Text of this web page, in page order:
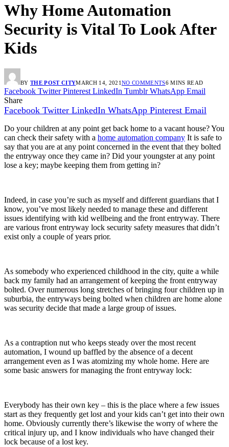
Why Home Automation
Security is Vital To Look After
Kids
BY THE POST CITYMARCH 14, 2021 NO COMMENTS6 MINS READ
Facebook Twitter Pinterest LinkedIn Tumblr WhatsApp Email
Share
Facebook Twitter LinkedIn WhatsApp Pinterest Email
Do your children at any point get back home to a vacant house? You
can check their safety with a home automation company It is safe to
say that you are at any point concerned in the event that they bolted
the entryway once they came in? Did your youngster at any point
lose a key; maybe keeping them from getting in?
Indeed, in case you’re such as myself and different guardians that I
know, you’ve most likely needed to manage these and different
issues identifying with kid wellbeing and the front entryway. There
are various front entryway lock security safety measures that didn’t
exist only a couple of years prior.
As somebody who experienced childhood in the city, quite a while
back my family had an arrangement of keeping the front entryway
bolted. Over numerous long stretches of bringing four children up in
suburbia, the entryways being bolted when children are home alone
was security decide that made a large group of issues.
As a contraption nut who keeps steady over the most recent
automation, I wound up baffled by the absence of a decent
arrangement even as I was atomizing my whole home. Here are
some basic answers for managing the front entryway lock:
Everybody has their own key – this is the place where a few issues
start as they frequently get lost and your kids can’t get into their own
home. Obviously currently there’s likewise the worry of where the
critical injury up, and I know individuals who have changed their
lock because of a lost key.